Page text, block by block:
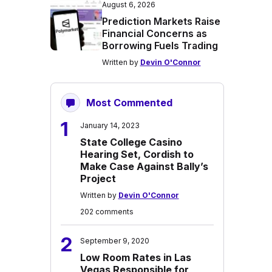
August 6, 2026
Prediction Markets Raise
Financial Concerns as
Borrowing Fuels Trading
Written by Devin O'Connor
Most Commented
1 January 14, 2023
State College Casino
Hearing Set, Cordish to
Make Case Against Bally’s
Project
Written by Devin O'Connor
202 comments
2 September 9, 2020
Low Room Rates in Las
Vegas Responsible for